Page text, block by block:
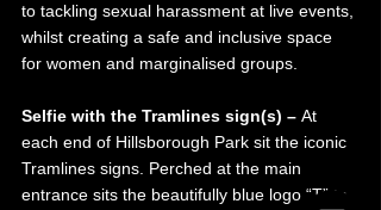
to tackling sexual harassment at live events,
whilst creating a safe and inclusive space
for women and marginalised groups.
Selfie with the Tramlines sign(s) – At
each end of Hillsborough Park sit the iconic
Tramlines signs. Perched at the main
entrance sits the beautifully blue logo “T” to